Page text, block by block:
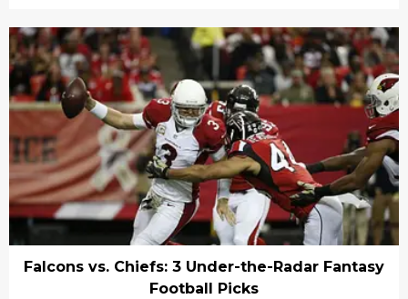
Falcons vs. Chiefs: 3 Under-the-Radar Fantasy
Football Picks